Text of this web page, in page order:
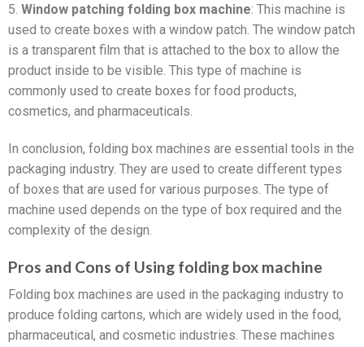
5. Window patching folding box machine: This machine is
used to create boxes with a window patch. The window patch
is a transparent film that is attached to the box to allow the
product inside to be visible. This type of machine is
commonly used to create boxes for food products,
cosmetics, and pharmaceuticals.
In conclusion, folding box machines are essential tools in the
packaging industry. They are used to create different types
of boxes that are used for various purposes. The type of
machine used depends on the type of box required and the
complexity of the design.
Pros and Cons of Using folding box machine
Folding box machines are used in the packaging industry to
produce folding cartons, which are widely used in the food,
pharmaceutical, and cosmetic industries. These machines